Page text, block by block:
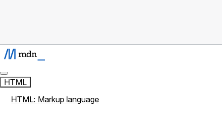
HTML
HTML: Markup language